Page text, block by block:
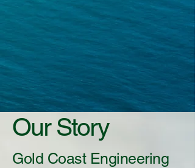
Our Story
Gold Coast Engineering